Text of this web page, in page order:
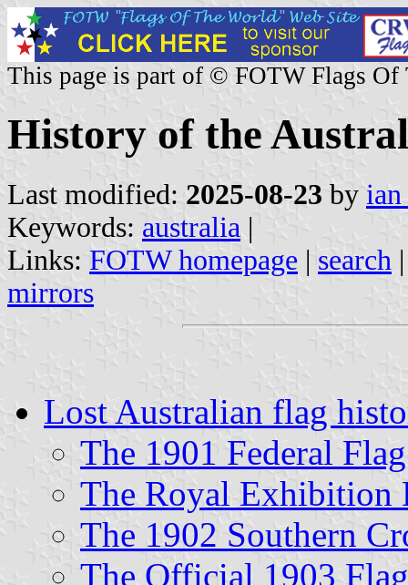
This page is part of © FOTW Flags Of
History of the
Last modified: 2025-08-23 by
Keywords: australia |
Links: FOTW homepage | search
mirrors
Lost Australian flag
The 1901 Federal
The Royal Exhibition
The 1902 Southern
The Official 1903